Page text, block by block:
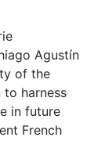
Agustín
of the
harness
in future
French